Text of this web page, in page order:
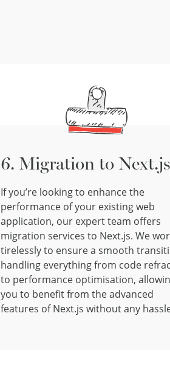
6. Migration to Next.js
If you’re looking to enhance the
performance of your existing web
application, our expert team offers
migration services to Next.js. We
tirelessly to ensure a smooth
handling everything from code
to performance optimisation,
you to benefit from the advanced
features of Next.js without any